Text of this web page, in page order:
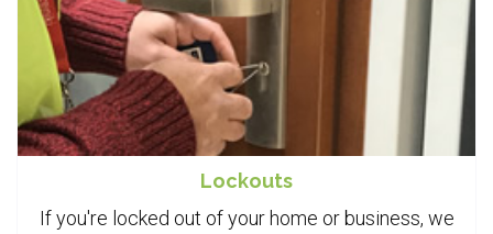
Lockouts
If you're locked out of your home or business, we